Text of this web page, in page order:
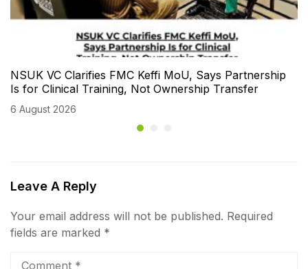
NSUK VC Clarifies FMC Keffi MoU, Says Partnership
Is for Clinical Training, Not Ownership Transfer
6 August 2026
Leave A Reply
Your email address will not be published. Required
fields are marked *